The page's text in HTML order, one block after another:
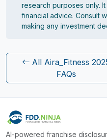
research purposes only.
financial advice. Consult
making any investment
All Aira_Fitness
FAQs
AI-powered franchise